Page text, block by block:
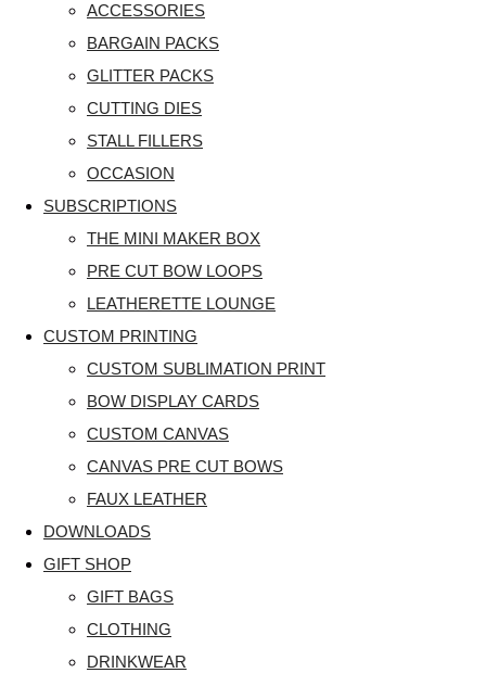
ACCESSORIES
BARGAIN PACKS
GLITTER PACKS
CUTTING DIES
STALL FILLERS
OCCASION
SUBSCRIPTIONS
THE MINI MAKER BOX
PRE CUT BOW LOOPS
LEATHERETTE LOUNGE
CUSTOM PRINTING
CUSTOM SUBLIMATION PRINT
BOW DISPLAY CARDS
CUSTOM CANVAS
CANVAS PRE CUT BOWS
FAUX LEATHER
DOWNLOADS
GIFT SHOP
GIFT BAGS
CLOTHING
DRINKWEAR